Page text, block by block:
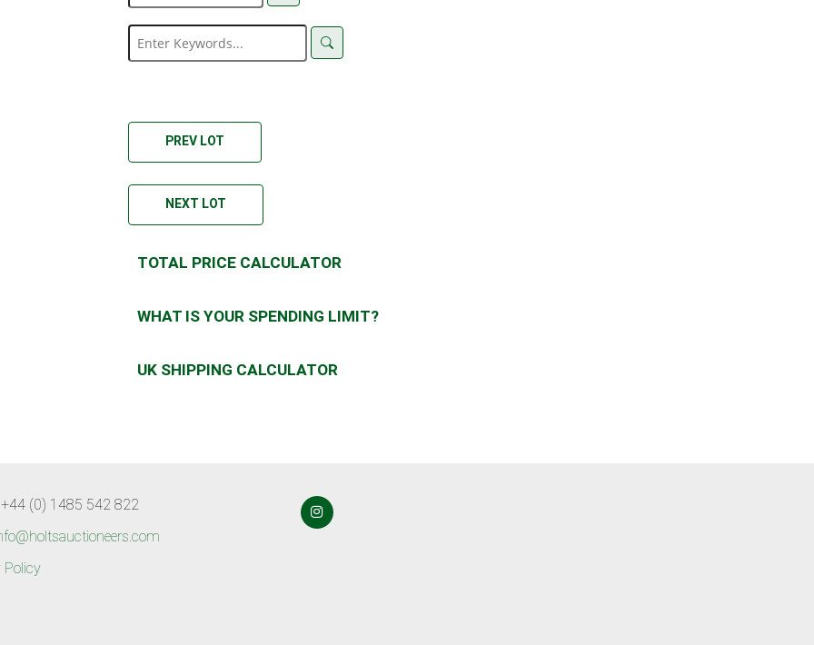
PREV LOT
NEXT LOT
TOTAL PRICE CALCULATOR
WHAT IS YOUR SPENDING LIMIT?
UK SHIPPING CALCULATOR
+44 (0) 1485 542 822
Policy